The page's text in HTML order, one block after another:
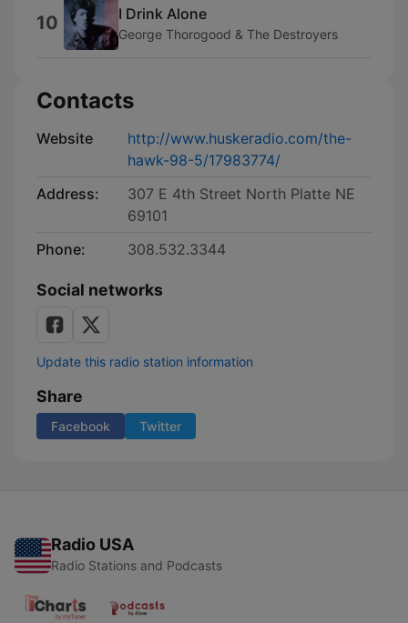
10 I Drink Alone
George Thorogood & The Destroyers
Contacts
Website
http://www.huskeradio.com/the-
hawk-98-5/17983774/
Address:
307 E 4th Street North Platte NE
69101
Phone:
308.532.3344
Social networks
Update this radio station information
Share
Facebook Twitter
Radio USA
Radio Stations and Podcasts